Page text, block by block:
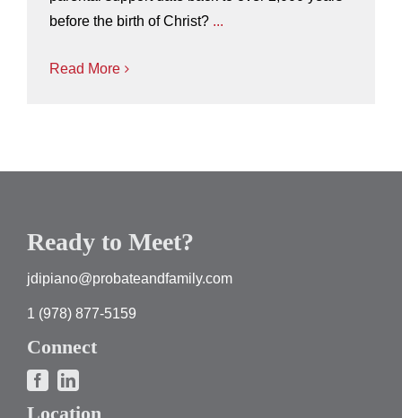
before the birth of Christ? ...
Read More
Ready to Meet?
jdipiano@probateandfamily.com
1 (978) 877-5159
Connect
Location